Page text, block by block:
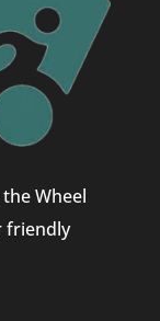
Wheel
friendly